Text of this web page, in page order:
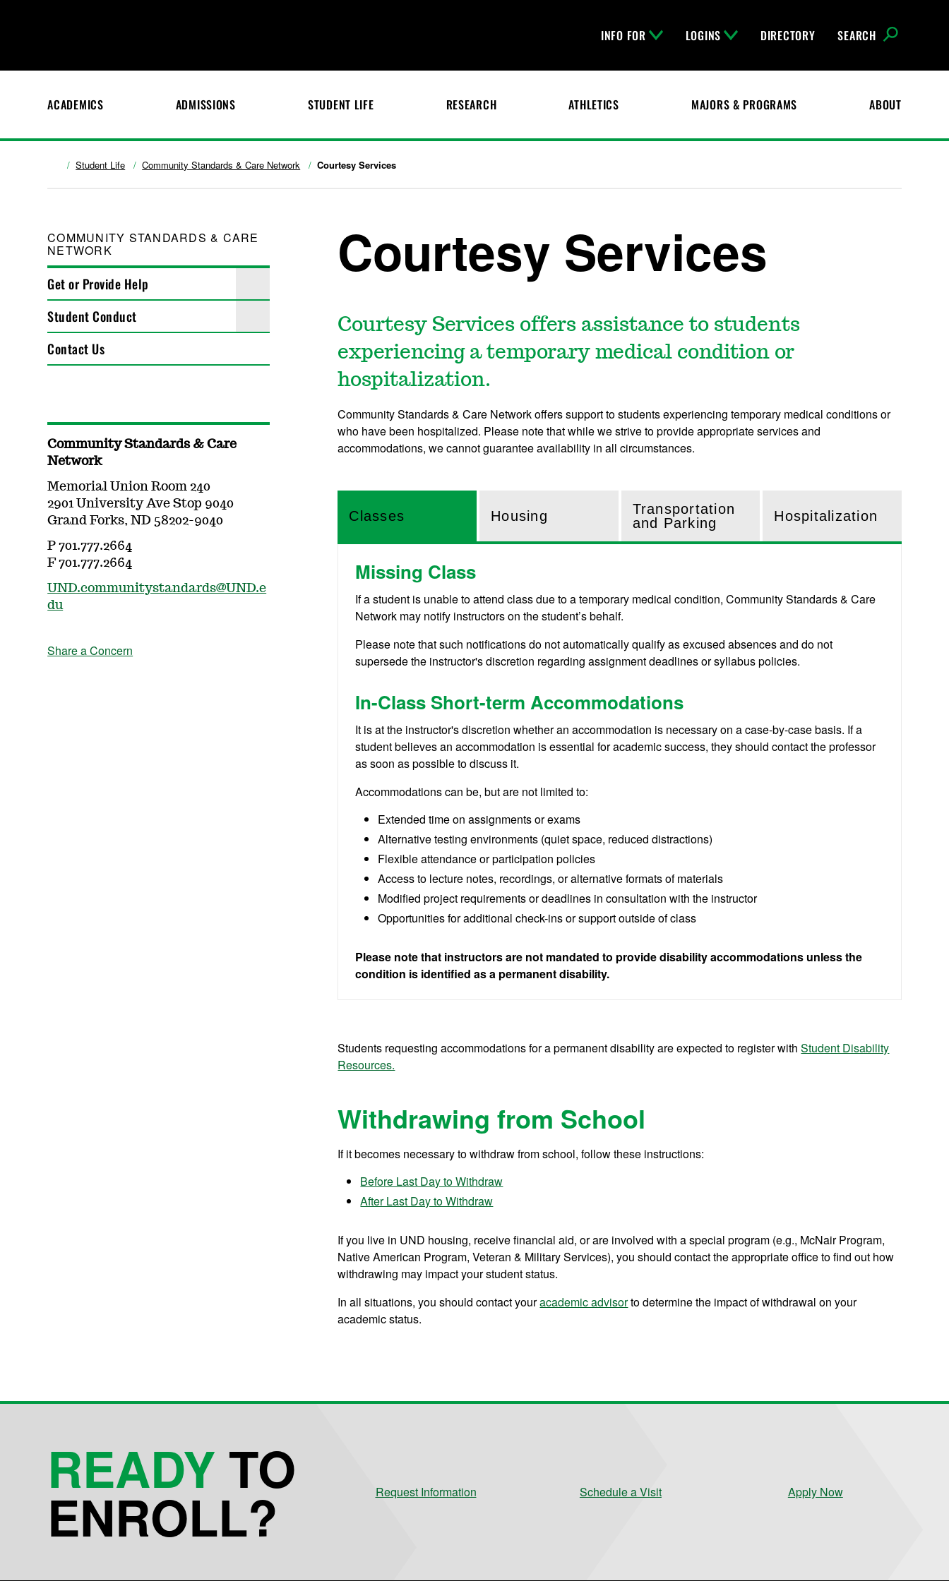
INFO FOR LOGINS DIRECTORY SEARCH
ACADEMICS ADMISSIONS STUDENT LIFE RESEARCH ATHLETICS MAJORS & PROGRAMS ABOUT
Student Life Community Standards & Care Network Courtesy Services
COMMUNITY STANDARDS & CARE
NETWORK
Get or Provide Help
Student Conduct
Contact Us
Courtesy Services
Courtesy Services offers assistance to students
experiencing a temporary medical condition or
hospitalization.
Community Standards & Care Network offers support to students experiencing temporary medical conditions or
who have been hospitalized. Please note that while we strive to provide appropriate services and
accommodations, we cannot guarantee availability in all circumstances.
Classes Housing
Transportation
and Parking
Hospitalization
Missing Class
If a student is unable to attend class due to a temporary medical condition, Community Standards & Care
Network may notify instructors on the student’s behalf.
Please note that such notifications do not automatically qualify as excused absences and do not
supersede the instructor's discretion regarding assignment deadlines or syllabus policies.
In-Class Short-term Accommodations
It is at the instructor's discretion whether an accommodation is necessary on a case-by-case basis. If a
student believes an accommodation is essential for academic success, they should contact the professor
as soon as possible to discuss it.
Accommodations can be, but are not limited to:
Extended time on assignments or exams
Alternative testing environments (quiet space, reduced distractions)
Flexible attendance or participation policies
Access to lecture notes, recordings, or alternative formats of materials
Modified project requirements or deadlines in consultation with the instructor
Opportunities for additional check-ins or support outside of class
Please note that instructors are not mandated to provide disability accommodations unless the
condition is identified as a permanent disability.
Students requesting accommodations for a permanent disability are expected to register withStudent Disability
Resources.
Withdrawing from School
If it becomes necessary to withdraw from school, follow these instructions:
Before Last Day to Withdraw
After Last Day to Withdraw
If you live in UND housing, receive financial aid, or are involved with a special program (e.g., McNair Program,
Native American Program, Veteran & Military Services), you should contact the appropriate office to find out how
withdrawing may impact your student status.
In all situations, you should contact youracademic advisorto determine the impact of withdrawal on your
academic status.
Community Standards & Care
Network
Memorial Union Room 240
2901 University Ave Stop 9040
Grand Forks, ND 58202-9040
P 701.777.2664
F 701.777.2664
UND.communitystandards@UND.e
du
Share a Concern
READY TO
ENROLL? Request Information Schedule a Visit Apply Now